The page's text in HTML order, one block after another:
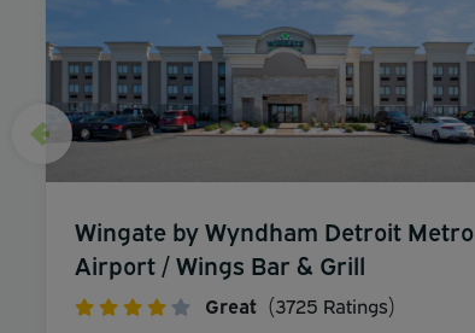
Wingate by Wyndham Detroit Metro
Airport / Wings Bar & Grill
Great (3725 Ratings)